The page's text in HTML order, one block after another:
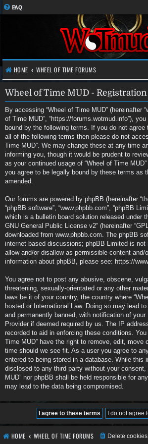
FAQ
HOME WHEEL OF TIME FORUMS
Wheel of Time MUD - Registration
By accessing “Wheel of Time MUD” (hereinafter
of Time MUD”, “https://forums.wotmud.info”),
bound by the following terms. If you do not agree
all of the following terms then please do not
Time MUD”. We may change these at any time
informing you, though it would be prudent to
as your continued usage of “Wheel of Time
you agree to be legally bound by these terms as
amended.
Our forums are powered by phpBB (hereinafter
“phpBB software”, “www.phpbb.com”, “phpBB
which is a bulletin board solution released under
GNU General Public License v2” (hereinafter
downloaded from www.phpbb.com. The phpBB
internet based discussions; phpBB Limited is not
allow and/or disallow as permissible content and/
information about phpBB, please see: https://
You agree not to post any abusive, obscene,
threatening, sexually-orientated or any other
laws be it of your country, the country where
hosted or International Law. Doing so may lead
and permanently banned, with notification of
Provider if deemed required by us. The IP
recorded to aid in enforcing these conditions. You
Time MUD” have the right to remove, edit, move
time should we see fit. As a user you agree to
entered to being stored in a database. While this
disclosed to any third party without your consent,
MUD” nor phpBB shall be held responsible for
may lead to the data being compromised.
HOME WHEEL OF TIME FORUMS Delete cookies